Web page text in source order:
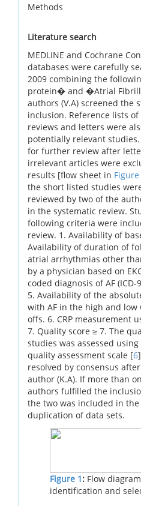
Methods
Literature search
MEDLINE and Cochrane
databases were carefully
2009 combining the
protein� and �Atrial
authors (V.A) screened the
inclusion. Reference lists
reviews and letters were
potentially relevant
for further review after
irrelevant articles were
results [flow sheet in Figure
the short listed studies
reviewed by two of the
in the systematic review.
following criteria were
review. 1. Availability of
Availability of duration of
atrial arrhythmias other
by a physician based on
coded diagnosis of AF
5. Availability of the
with AF in the high and low
offs. 6. CRP measurement
7. Quality score ≥ 7. The
studies was assessed
quality assessment scale [6
resolved by consensus
author (K.A). If more than
authors fulfilled the
the two was included in the
duplication of data sets.
Figure 1: Flow
identification and